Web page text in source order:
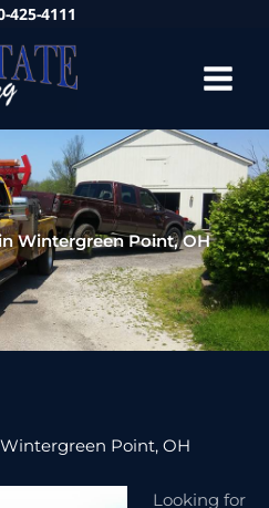
425-4111
Wintergreen Point, OH
Point, OH
Looking for